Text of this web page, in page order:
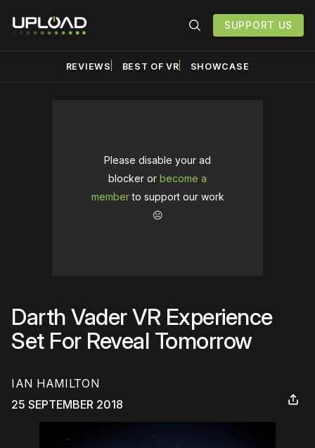
SUPPORT US
REVIEWS BEST OF VR SHOWCASE
Please disable your ad
blocker or become a
memberto support our work
☹️
Darth Vader VR Experience
Set For Reveal Tomorrow
IAN HAMILTON
25 SEPTEMBER 2018